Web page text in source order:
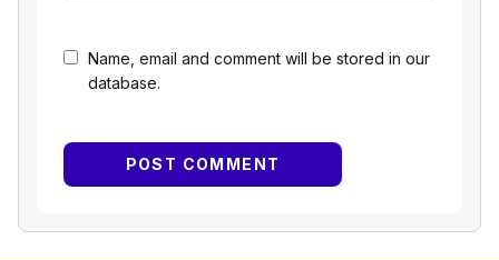
Name, email and comment will be stored in our
database.